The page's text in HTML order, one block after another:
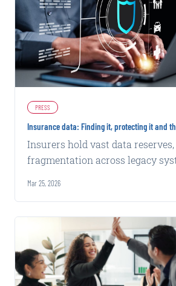
PRESS
Insurance data: Finding it, protecting it and
Insurers hold vast data
fragmentation across legacy
internal and external sources.
Mar 25, 2026